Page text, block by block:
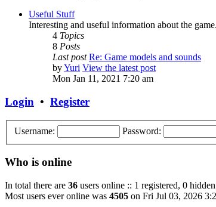
Useful Stuff
Interesting and useful information about the game.
4 Topics
8 Posts
Last post Re: Game models and sounds
byYuri View the latest post
Mon Jan 11, 2021 7:20 am
Login • Register
Username: Password:
Who is online
In total there are 36 users online :: 1 registered, 0
Most users ever online was 4505 on Fri Jul 03, 2026